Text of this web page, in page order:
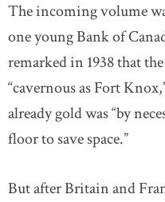
The incoming volume
one young Bank of
remarked in 1938 that
“cavernous as Fort
already gold was “by
floor to save space.”
But after Britain and